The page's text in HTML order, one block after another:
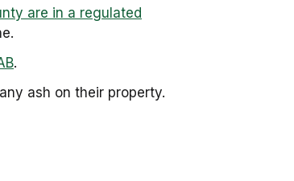
are in a regulated
.
ash on their property.